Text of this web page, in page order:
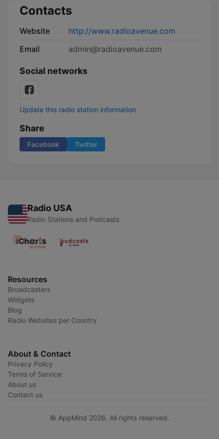
Contacts
Website
http://www.radioavenue.com
Email
admin@radioavenue.com
Social networks
Update this radio station information
Share
Facebook Twitter
Radio USA
Radio Stations and Podcasts
Resources
Broadcasters
Widgets
Blog
Radio Websites per Country
About & Contact
Privacy Policy
Terms of Service
About us
Contact us
© AppMind 2026. All rights reserved.